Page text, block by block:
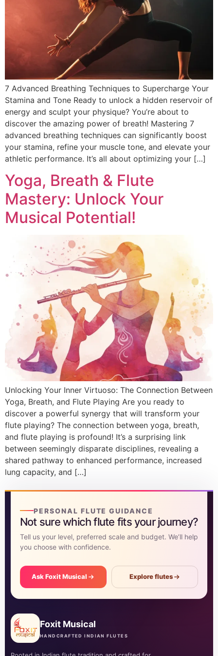
Flute learning blog
Customer care
7 Advanced Breathing Techniques to Supercharge Your
Stamina and Tone Ready to unlock a hidden reservoir of
energy and sculpt your physique? You’re about to
discover the amazing power of breath! Mastering 7
advanced breathing techniques can significantly boost
your stamina, refine your muscle tone, and elevate your
athletic performance. It’s all about optimizing your […]
Yoga, Breath & Flute
Mastery: Unlock Your
Musical Potential!
Unlocking Your Inner Virtuoso: The Connection Between
Yoga, Breath, and Flute Playing Are you ready to
discover a powerful synergy that will transform your
flute playing? The connection between yoga, breath,
and flute playing is profound! It’s a surprising link
between seemingly disparate disciplines, revealing a
shared pathway to enhanced performance, increased
lung capacity, and […]
PERSONAL FLUTE GUIDANCE
Not sure which flute fits your journey?
Tell us your level, preferred scale and budget. We’ll help
you choose with confidence.
Ask Foxit Musical Explore flutes
Foxit Musical
HANDCRAFTED INDIAN FLUTES